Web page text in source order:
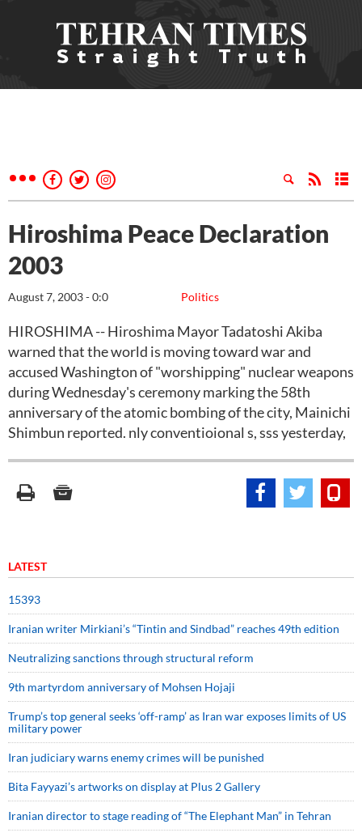
Hiroshima Peace Declaration
2003
Politics
August 7, 2003 - 0:0
HIROSHIMA -- Hiroshima Mayor Tadatoshi Akiba
warned that the world is moving toward war and
accused Washington of "worshipping" nuclear weapons
during Wednesday's ceremony marking the 58th
anniversary of the atomic bombing of the city, Mainichi
Shimbun reported. nly conventioional s, sss yesterday,
LATEST
15393
Iranian writer Mirkiani’s “Tintin and Sindbad” reaches 49th edition
Neutralizing sanctions through structural reform
9th martyrdom anniversary of Mohsen Hojaji
Trump’s top general seeks ‘off-ramp’ as Iran war exposes limits of US
military power
Iran judiciary warns enemy crimes will be punished
Bita Fayyazi’s artworks on display at Plus 2 Gallery
Iranian director to stage reading of “The Elephant Man” in Tehran